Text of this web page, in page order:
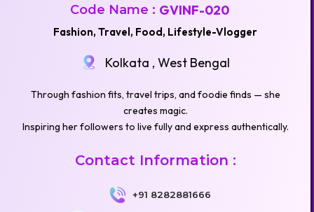
Code Name : GVINF-020
Fashion, Travel, Food, Lifestyle-Vlogger
Kolkata , West Bengal
Through fashion fits, travel trips, and foodie finds — she
creates magic.
Inspiring her followers to live fully and express authentically.
Contact Information :
+91 8282881666